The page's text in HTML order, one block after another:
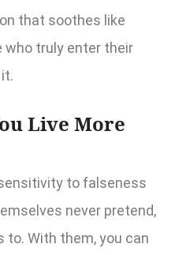
that soothes like
who truly enter their
Live More
to falseness
never pretend,
to. With them, you can